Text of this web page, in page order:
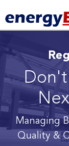
Don't
Managing
Quality &